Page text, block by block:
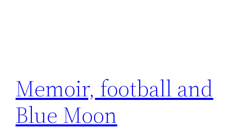
Memoir, football and
Blue Moon